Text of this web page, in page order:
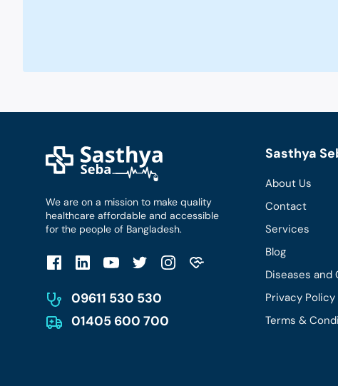
We are on a mission to make quality
healthcare affordable and accessible
for the people of Bangladesh.
09611 530 530
01405 600 700
Sasthya
About Us
Contact
Services
Blog
Diseases and
Privacy Policy
Terms &